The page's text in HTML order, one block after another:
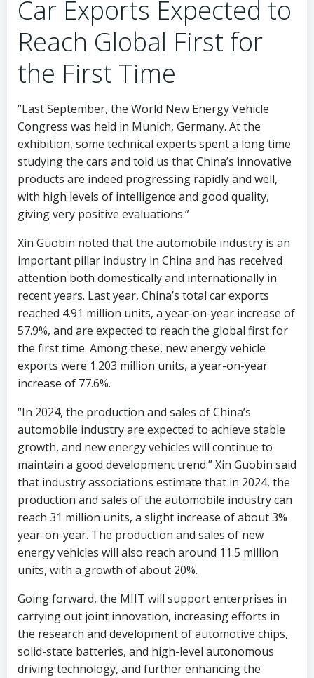
Car Exports Expected to
Reach Global First for
the First Time
“Last September, the World New Energy Vehicle
Congress was held in Munich, Germany. At the
exhibition, some technical experts spent a long time
studying the cars and told us that China’s innovative
products are indeed progressing rapidly and well,
with high levels of intelligence and good quality,
giving very positive evaluations.”
Xin Guobin noted that the automobile industry is an
important pillar industry in China and has received
attention both domestically and internationally in
recent years. Last year, China’s total car exports
reached 4.91 million units, a year-on-year increase of
57.9%, and are expected to reach the global first for
the first time. Among these, new energy vehicle
exports were 1.203 million units, a year-on-year
increase of 77.6%.
“In 2024, the production and sales of China’s
automobile industry are expected to achieve stable
growth, and new energy vehicles will continue to
maintain a good development trend.” Xin Guobin said
that industry associations estimate that in 2024, the
production and sales of the automobile industry can
reach 31 million units, a slight increase of about 3%
year-on-year. The production and sales of new
energy vehicles will also reach around 11.5 million
units, with a growth of about 20%.
Going forward, the MIIT will support enterprises in
carrying out joint innovation, increasing efforts in
the research and development of automotive chips,
solid-state batteries, and high-level autonomous
driving technology, and further enhancing the